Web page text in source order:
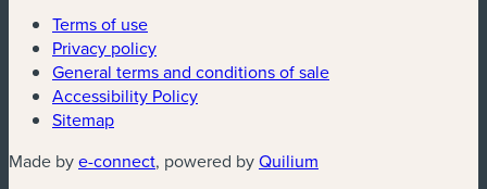
Terms of use
Privacy policy
General terms and conditions of sale
Accessibility Policy
Sitemap
Made bye-connect(new window)
, powered byQuilium